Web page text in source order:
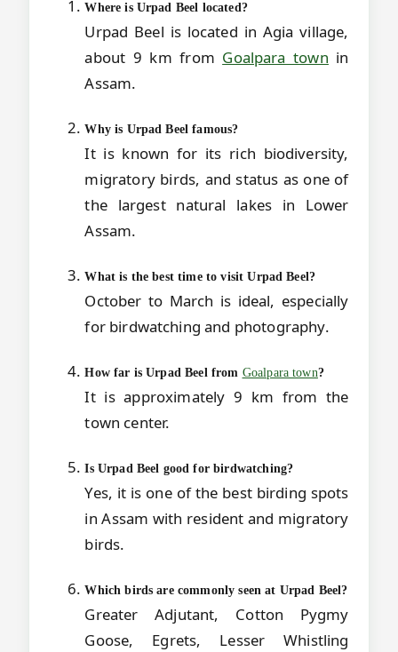
Where is Urpad Beel located?
Urpad Beel is located in Agia village,
about 9 km from Goalpara town in
Assam.
Why is Urpad Beel famous?
It is known for its rich biodiversity,
migratory birds, and status as one of
the largest natural lakes in Lower
Assam.
What is the best time to visit Urpad Beel?
October to March is ideal, especially
for birdwatching and photography.
How far is Urpad Beel from Goalpara town?
It is approximately 9 km from the
town center.
Is Urpad Beel good for birdwatching?
Yes, it is one of the best birding spots
in Assam with resident and migratory
birds.
Which birds are commonly seen at Urpad Beel?
Greater Adjutant, Cotton Pygmy
Goose, Egrets, Lesser Whistling